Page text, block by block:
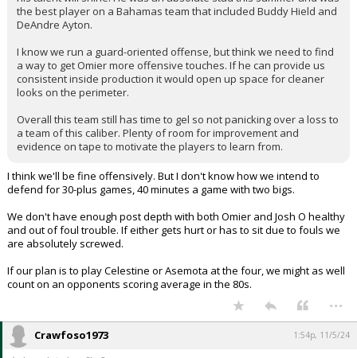
the best player on a Bahamas team that included Buddy Hield and
DeAndre Ayton.
I know we run a guard-oriented offense, but think we need to find
a way to get Omier more offensive touches. If he can provide us
consistent inside production it would open up space for cleaner
looks on the perimeter.
Overall this team still has time to gel so not panicking over a loss to
a team of this caliber. Plenty of room for improvement and
evidence on tape to motivate the players to learn from.
I think we'll be fine offensively. But I don't know how we intend to
defend for 30-plus games, 40 minutes a game with two bigs.
We don't have enough post depth with both Omier and Josh O healthy
and out of foul trouble. If either gets hurt or has to sit due to fouls we
are absolutely screwed.
If our plan is to play Celestine or Asemota at the four, we might as well
count on an opponents scoring average in the 80s.
...
Crawfoso1973 1:54p, 11/5/24